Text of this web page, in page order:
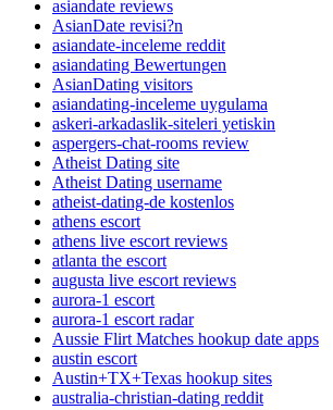
asiandate reviews
AsianDate revisi?n
asiandate-inceleme reddit
asiandating Bewertungen
AsianDating visitors
asiandating-inceleme uygulama
askeri-arkadaslik-siteleri yetiskin
aspergers-chat-rooms review
Atheist Dating site
Atheist Dating username
atheist-dating-de kostenlos
athens escort
athens live escort reviews
atlanta the escort
augusta live escort reviews
aurora-1 escort
aurora-1 escort radar
Aussie Flirt Matches hookup date apps
austin escort
Austin+TX+Texas hookup sites
australia-christian-dating reddit